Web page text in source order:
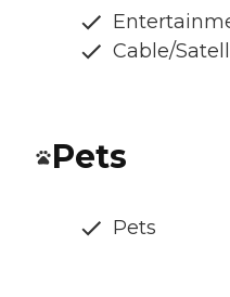
Cable/
Pets
Pets